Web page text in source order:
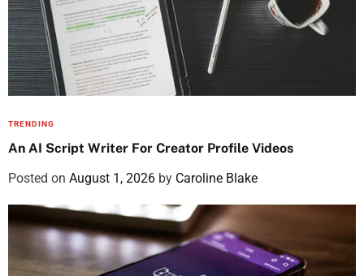
TRENDING
An AI Script Writer For Creator Profile Videos
Posted on August 1, 2026 by Caroline Blake